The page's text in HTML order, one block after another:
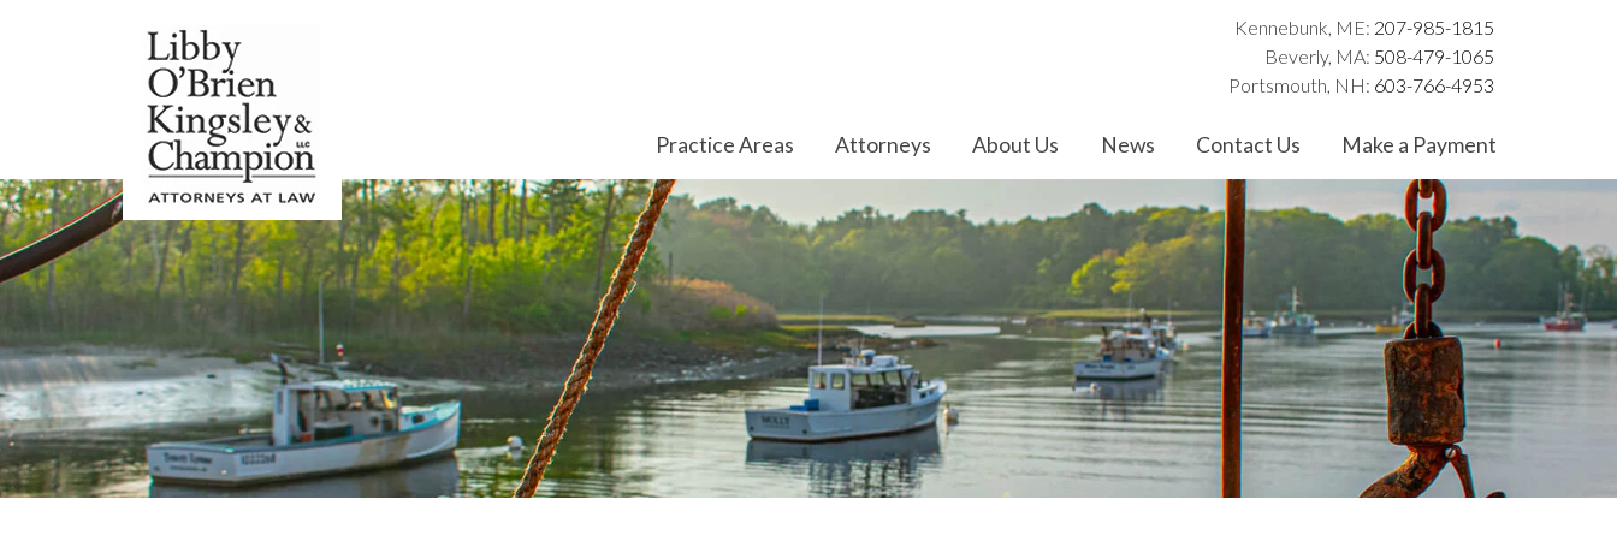
Kennebunk, ME: 207-985-1815
Beverly, MA: 508-479-1065
Portsmouth, NH: 603-766-4953
Practice Areas Attorneys About Us News Contact Us Make a Payment